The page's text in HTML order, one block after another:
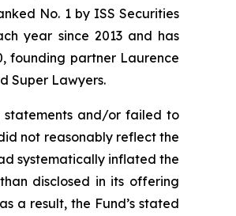
No. 1 by ISS Securities
year since 2013 and has
founding partner Laurence
Super Lawyers.
statements and/or failed to
not reasonably reflect the
systematically inflated the
disclosed in its offering
a result, the Fund’s stated